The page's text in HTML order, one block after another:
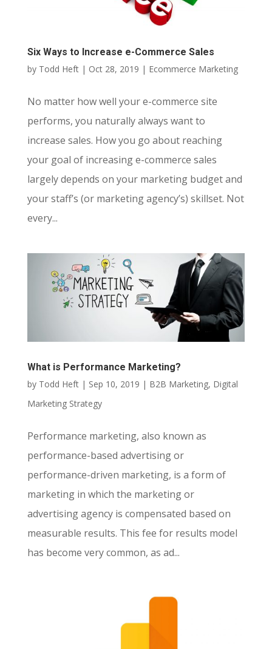
Six Ways to Increase e-Commerce Sales
by Todd Heft| Oct 28, 2019 | Ecommerce Marketing
No matter how well your e-commerce site
performs, you naturally always want to
increase sales. How you go about reaching
your goal of increasing e-commerce sales
largely depends on your marketing budget and
your staff’s (or marketing agency’s) skillset. Not
every...
What is Performance Marketing?
by Todd Heft| Sep 10, 2019 | B2B Marketing, Digital
Marketing Strategy
Performance marketing, also known as
performance-based advertising or
performance-driven marketing, is a form of
marketing in which the marketing or
advertising agency is compensated based on
measurable results. This fee for results model
has become very common, as ad...